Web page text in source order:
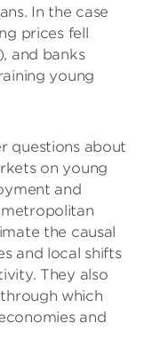
In the case
prices fell
and banks
young
questions about
on young
and
the causal
and local shifts
They also
which
and